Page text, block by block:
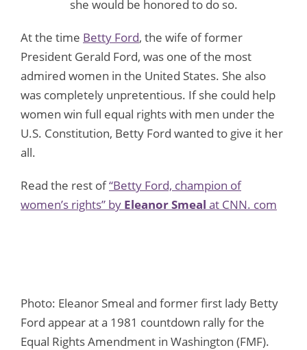
she would be honored to do so.
At the time Betty Ford, the wife of former
President Gerald Ford, was one of the most
admired women in the United States. She also
was completely unpretentious. If she could help
women win full equal rights with men under the
U.S. Constitution, Betty Ford wanted to give it her
all.
Read the rest of“Betty Ford, champion of
women’s rights” by Eleanor Smeal at CNN. com
Photo: Eleanor Smeal and former first lady Betty
Ford appear at a 1981 countdown rally for the
Equal Rights Amendment in Washington (FMF).